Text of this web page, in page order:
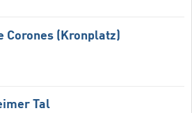
Corones (Kronplatz)
Tal